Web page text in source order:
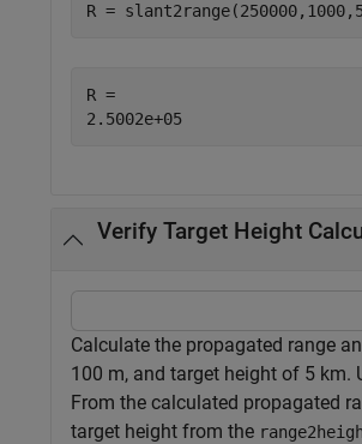
R =
R =
Verify Target Height
Calculate the propagated range
100 m, and target height of 5 km.
From the calculated propagated
target height from the